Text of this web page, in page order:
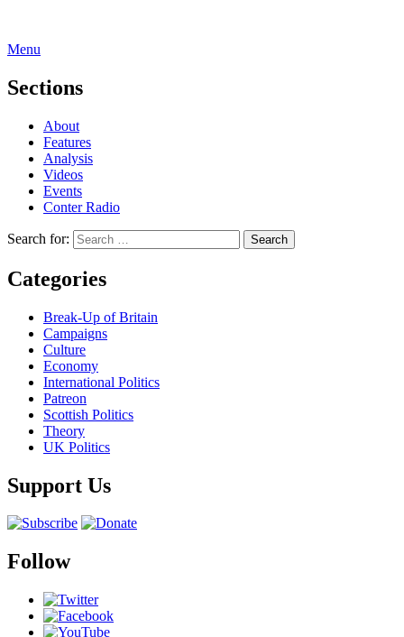
Menu
Sections
About
Features
Analysis
Videos
Events
Conter Radio
Search for:
Categories
Break-Up of Britain
Campaigns
Culture
Economy
International Politics
Patreon
Scottish Politics
Theory
UK Politics
Support Us
Follow